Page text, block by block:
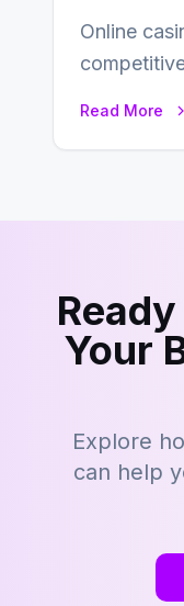
Online
Read More
Your
Explore
can help